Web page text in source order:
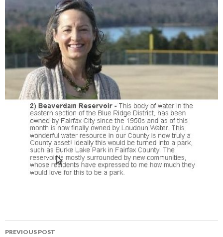
Post
PREVIOUS POST